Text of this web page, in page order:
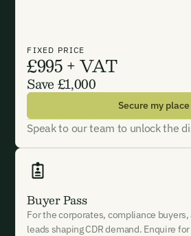
to our events. You can unsubscribe at
our emails. For more details see our
FIXED PRICE
£995 + VAT
Save £1,000
Secure my place
Speak to our team to unlock the
Buyer Pass
For the corporates, compliance
leads shaping CDR demand. Enquire